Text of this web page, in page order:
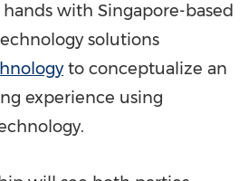
with Singapore-based
solutions
to conceptualize an
experience using